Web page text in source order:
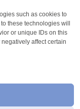
such as cookies to
these technologies will
or unique IDs on this
affect certain